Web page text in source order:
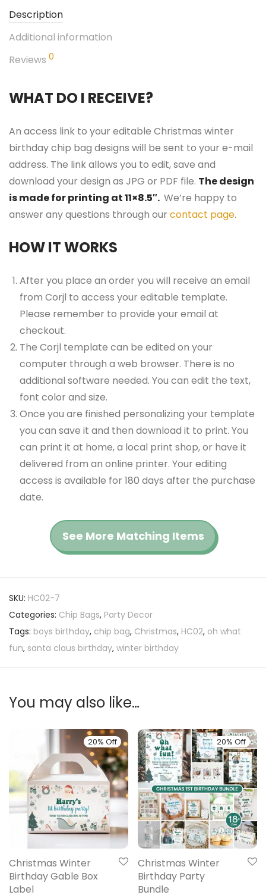
Description
Additional information
Reviews 0
WHAT DO I RECEIVE?
An access link to your editable Christmas winter
birthday chip bag designs will be sent to your e-mail
address. The link allows you to edit, save and
download your design as JPG or PDF file. The design
is made for printing at 11×8.5″. We’re happy to
answer any questions through our contact page.
HOW IT WORKS
After you place an order you will receive an email
from Corjl to access your editable template.
Please remember to provide your email at
checkout.
The Corjl template can be edited on your
computer through a web browser. There is no
additional software needed. You can edit the text,
font color and size.
Once you are finished personalizing your template
you can save it and then download it to print. You
can print it at home, a local print shop, or have it
delivered from an online printer. Your editing
access is available for 180 days after the purchase
date.
See More Matching Items
SKU: HC02-7
Categories: Chip Bags, Party Decor
Tags: boys birthday, chip bag, Christmas, HC02, oh what
fun, santa claus birthday, winter birthday
You may also like…
20% Off
Christmas Winter
Birthday Gable Box
Label
20% Off
Christmas Winter
Birthday Party
Bundle